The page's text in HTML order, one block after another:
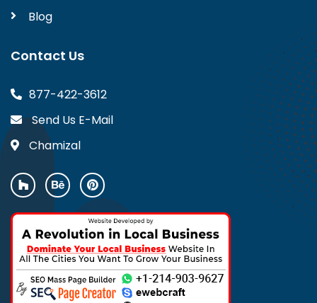
Blog
Contact Us
877-422-3612
Send Us E-Mail
Chamizal